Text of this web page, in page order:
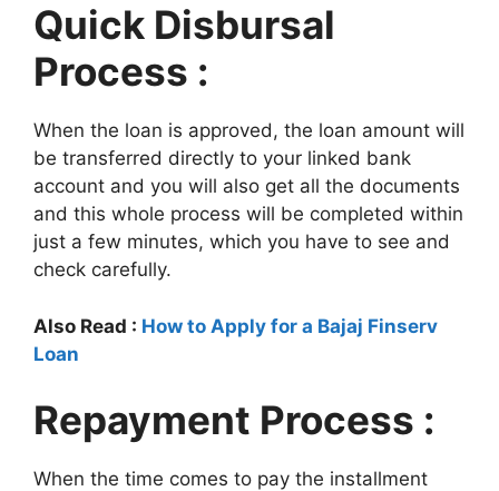
Quick Disbursal
Process :
When the loan is approved, the loan amount will
be transferred directly to your linked bank
account and you will also get all the documents
and this whole process will be completed within
just a few minutes, which you have to see and
check carefully.
Also Read : How to Apply for a Bajaj Finserv
Loan
Repayment Process :
When the time comes to pay the installment